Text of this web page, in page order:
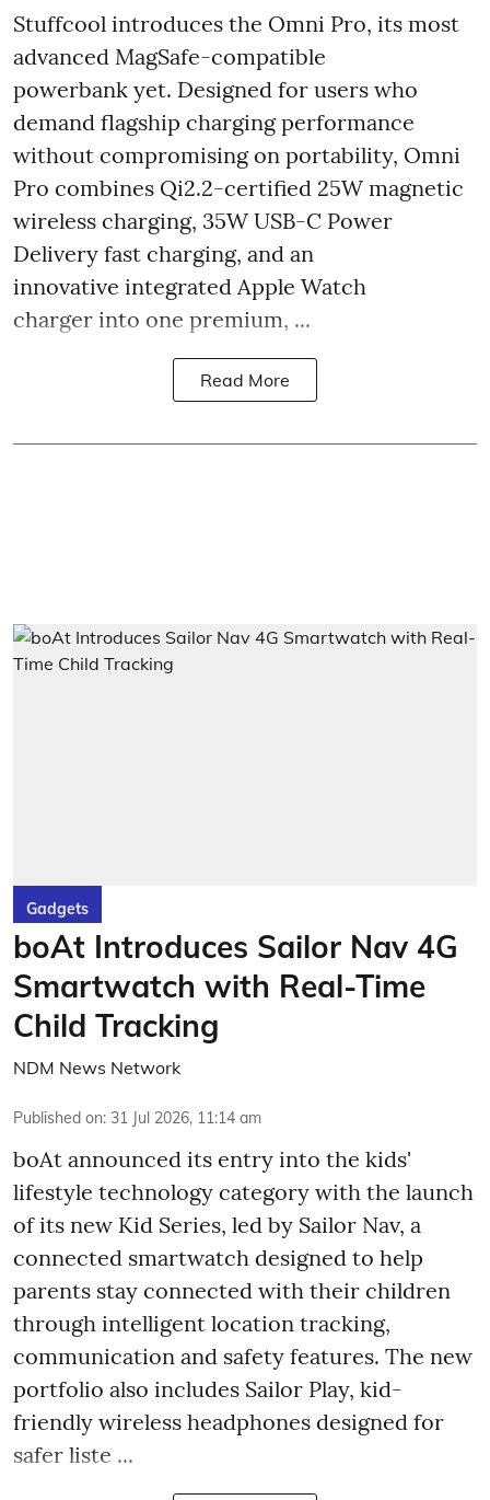
Stuffcool introduces the Omni Pro, its most
advanced MagSafe-compatible
powerbank yet. Designed for users who
demand flagship charging performance
without compromising on portability, Omni
Pro combines Qi2.2-certified 25W magnetic
wireless charging, 35W USB-C Power
Delivery fast charging, and an
innovative integrated Apple Watch
charger into one premium, ...
Read More
Gadgets
boAt Introduces Sailor Nav 4G
Smartwatch with Real-Time
Child Tracking
NDM News Network
Published on: 31 Jul 2026, 11:14 am
boAt announced its entry into the kids'
lifestyle technology category with the launch
of its new Kid Series, led by Sailor Nav, a
connected smartwatch designed to help
parents stay connected with their children
through intelligent location tracking,
communication and safety features. The new
portfolio also includes Sailor Play, kid-
friendly wireless headphones designed for
safer liste ...